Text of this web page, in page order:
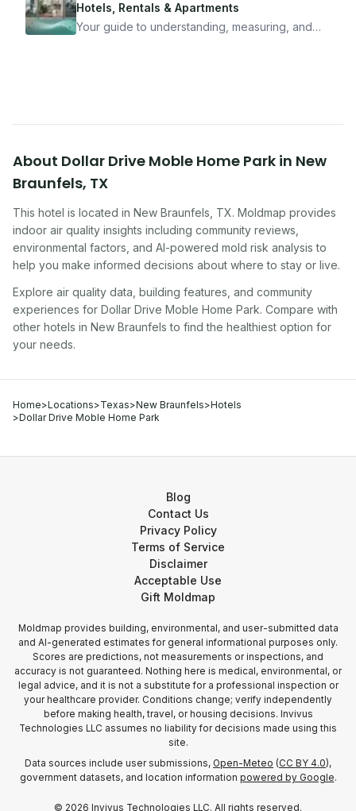
travel confidently — and actually enjoy it.
Hotels, Rentals & Apartments
Your guide to understanding, measuring, and
About Dollar Drive Moble Home Park in New
Braunfels, TX
This hotel is located in New Braunfels TX. Moldmap provides
indoor air quality insights including community reviews,
environmental factors, and AI-powered mold risk analysis to
help you make informed decisions about where to stay or live.
Explore air quality data, building features, and community
experiences for Dollar Drive Moble Home Park. Compare with
other hotels in New Braunfels to find the healthiest option for
your needs.
Home>Locations>Texas>New Braunfels>Hotels
>Dollar Drive Moble Home Park
Blog
Contact Us
Privacy Policy
Terms of Service
Disclaimer
Acceptable Use
Gift Moldmap
Moldmap provides building, environmental, and user-submitted data
and AI-generated estimates for general informational purposes only.
Scores are predictions, not measurements or inspections, and
accuracy is not guaranteed. Nothing here is medical, environmental, or
legal advice, and it is not a substitute for a professional inspection or
your healthcare provider. Conditions change; verify independently
before making health, travel, or housing decisions. Invivus
Technologies LLC assumes no liability for decisions made using this
site.
Data sources include user submissions, Open-Meteo (CC BY 4.0),
government datasets, and location information powered by Google.
© 2026 Invivus Technologies LLC. All rights reserved.